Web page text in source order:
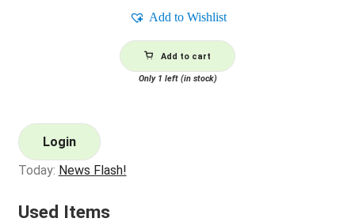
Add to Wishlist
Add to cart
Only 1 left (in stock)
Login
Today: News Flash!
Used Items